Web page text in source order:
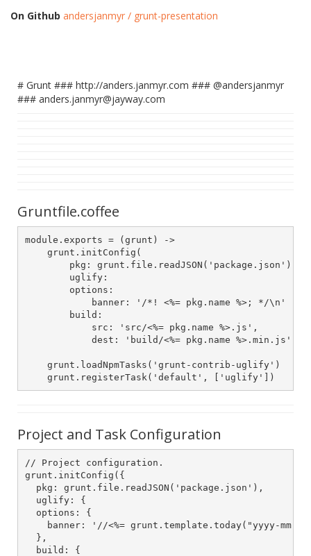
On Github andersjanmyr / grunt-presentation
# Grunt ### http://anders.janmyr.com ### @andersjanmyr
### anders.janmyr@jayway.com
Gruntfile.coffee
module.exports = (grunt) ->
    grunt.initConfig(
        pkg: grunt.file.readJSON('package.json'),
        uglify:
        options:
            banner: '/*! <%= pkg.name %>; */\n'
        build:
            src: 'src/<%= pkg.name %>.js',
            dest: 'build/<%= pkg.name %>.min.js'
    grunt.loadNpmTasks('grunt-contrib-uglify')
    grunt.registerTask('default', ['uglify'])
Project and Task Configuration
// Project configuration.
grunt.initConfig({
  pkg: grunt.file.readJSON('package.json'),
  uglify: {
  options: {
banner: '//<%= grunt.template.today("yyyy-mm-
  },
  build: {